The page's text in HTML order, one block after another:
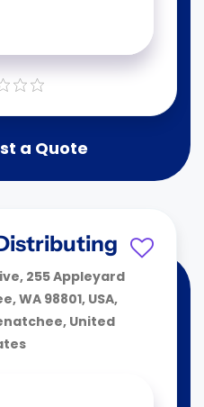
a Quote
255 Appleyard
WA 98801, USA,
United